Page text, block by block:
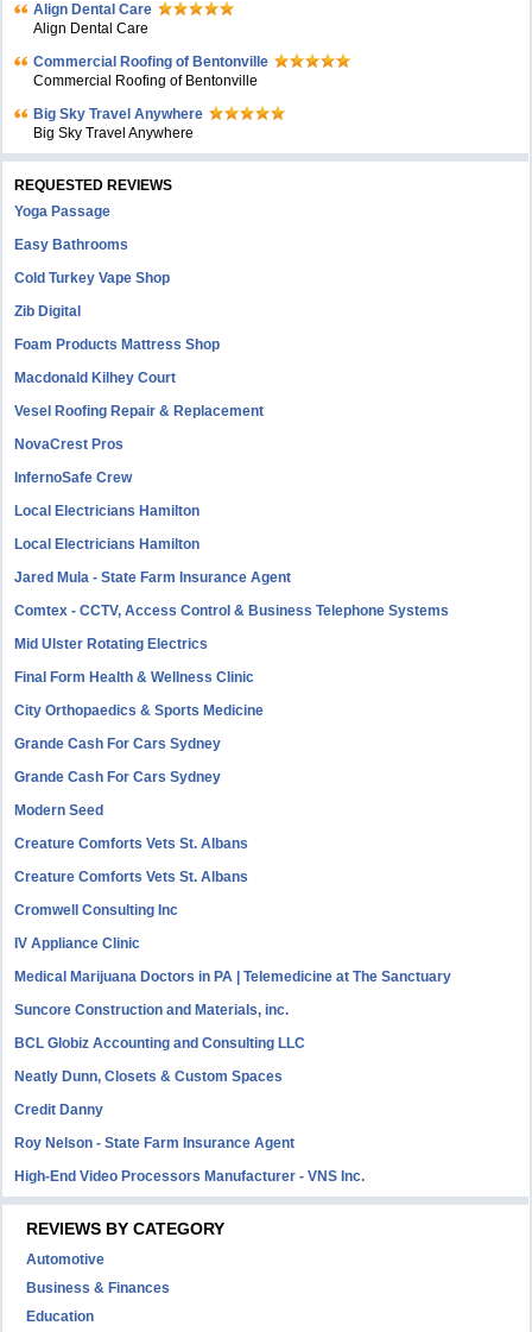
Align Dental Care
Align Dental Care
Commercial Roofing of Bentonville
Commercial Roofing of Bentonville
Big Sky Travel Anywhere
Big Sky Travel Anywhere
REQUESTED REVIEWS
Yoga Passage
Easy Bathrooms
Cold Turkey Vape Shop
Zib Digital
Foam Products Mattress Shop
Macdonald Kilhey Court
Vesel Roofing Repair & Replacement
NovaCrest Pros
InfernoSafe Crew
Local Electricians Hamilton
Local Electricians Hamilton
Jared Mula - State Farm Insurance Agent
Comtex - CCTV, Access Control & Business Telephone Systems
Mid Ulster Rotating Electrics
Final Form Health & Wellness Clinic
City Orthopaedics & Sports Medicine
Grande Cash For Cars Sydney
Grande Cash For Cars Sydney
Modern Seed
Creature Comforts Vets St. Albans
Creature Comforts Vets St. Albans
Cromwell Consulting Inc
IV Appliance Clinic
Medical Marijuana Doctors in PA | Telemedicine at The Sanctuary
Suncore Construction and Materials, inc.
BCL Globiz Accounting and Consulting LLC
Neatly Dunn, Closets & Custom Spaces
Credit Danny
Roy Nelson - State Farm Insurance Agent
High-End Video Processors Manufacturer - VNS Inc.
REVIEWS BY CATEGORY
Automotive
Business & Finances
Education